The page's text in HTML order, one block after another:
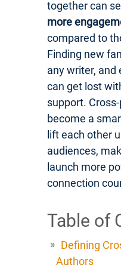
together can
more
compared to
Finding new
any writer, and
can get lost
support.
become a
lift each other
audiences,
launch more
connection
Table of
Defining
Authors